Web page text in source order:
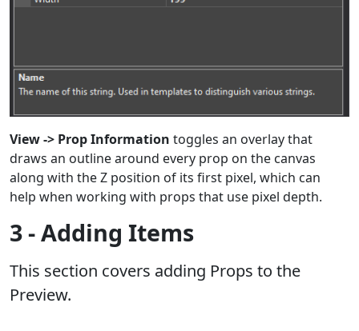
View -> Prop Information toggles an overlay that
draws an outline around every prop on the canvas
along with the Z position of its first pixel, which can
help when working with props that use pixel depth.
3 - Adding Items
This section covers adding Props to the
Preview.